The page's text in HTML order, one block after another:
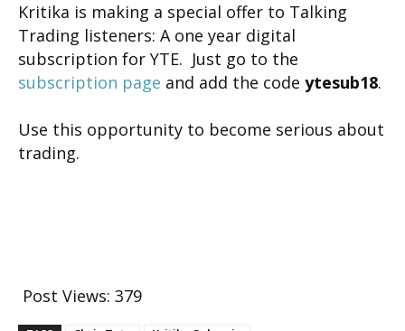
Kritika is making a special offer to Talking
Trading listeners: A one year digital
subscription for YTE. Just go to the
subscription page and add the code ytesub18.
Use this opportunity to become serious about
trading.
Post Views: 379